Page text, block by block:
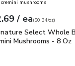
Signature Select
mushrooms
price$2.69
/ eaeach
perounce
($0.34/oz)
Select Whole
Select Whole
Mushrooms - 8 Oz